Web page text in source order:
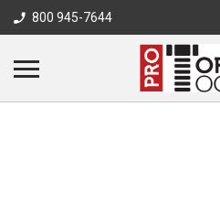
800 945-7644